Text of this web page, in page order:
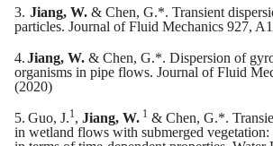
3. Jiang, W. & Chen, G.*. Transient
particles. Journal of Fluid Mechanics 927,
4.Jiang, W. & Chen, G.*. Dispersion of
organisms in pipe flows. Journal of Fluid
(2020)
5. Guo, J.1, Jiang, W. 1 & Chen, G.*.
in wetland flows with submerged